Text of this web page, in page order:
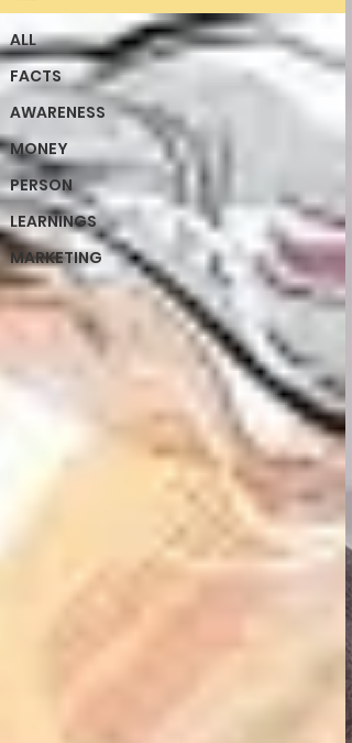
ALL
FACTS
AWARENESS
MONEY
PERSON
LEARNINGS
MARKETING